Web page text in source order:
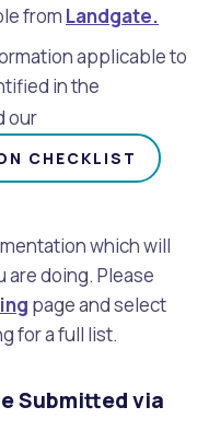
from Landgate.
applicable to
in the
our
CHECKLIST
which will
doing. Please
page and select
for a full list.
Submitted via